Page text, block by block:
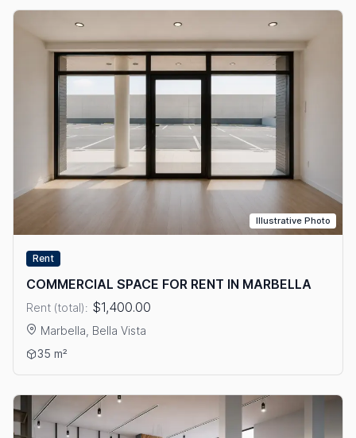
Illustrative Photo
Rent
COMMERCIAL SPACE FOR RENT IN MARBELLA
Rent (total): $1,400.00
Marbella, Bella Vista
View details: COMMERCIAL SPACE FOR RENT IN MARBELLA
35 m²